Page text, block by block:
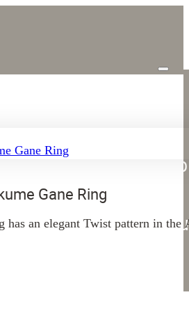
Shop
Mokume Gane
Gane Ring
has an elegant Twist pattern in